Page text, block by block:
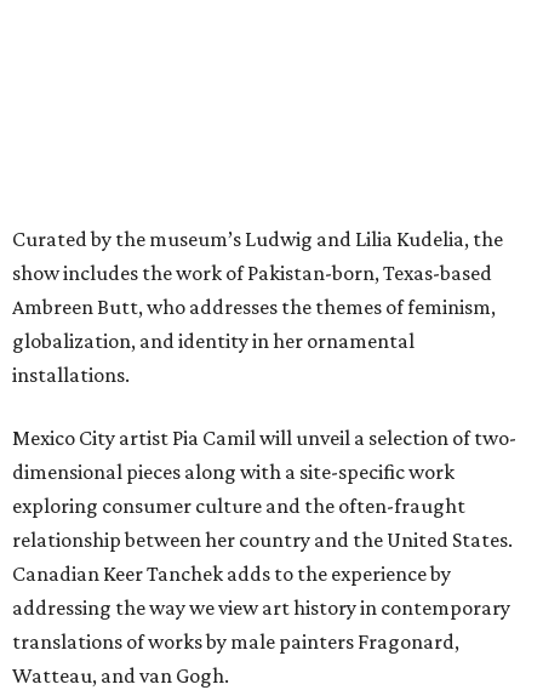
Curated by the museum’s Ludwig and Lilia Kudelia, the
show includes the work of Pakistan-born, Texas-based
Ambreen Butt, who addresses the themes of feminism,
globalization, and identity in her ornamental
installations.
Mexico City artist Pia Camil will unveil a selection of two-
dimensional pieces along with a site-specific work
exploring consumer culture and the often-fraught
relationship between her country and the United States.
Canadian Keer Tanchek adds to the experience by
addressing the way we view art history in contemporary
translations of works by male painters Fragonard,
Watteau, and van Gogh.